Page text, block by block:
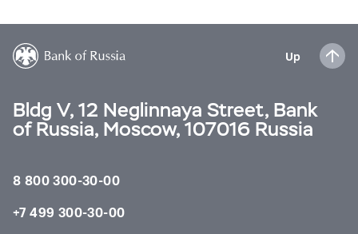
Up
Bldg V, 12 Neglinnaya Street, Bank
of Russia, Moscow, 107016 Russia
8 800 300-30-00
+7 499 300-30-00